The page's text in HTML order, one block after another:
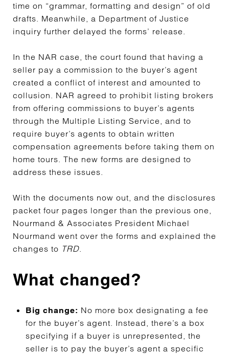
time on “grammar, formatting and design” of old
drafts. Meanwhile, a Department of Justice
inquiry further delayed the forms’ release.
In the NAR case, the court found that having a
seller pay a commission to the buyer’s agent
created a conflict of interest and amounted to
collusion. NAR agreed to prohibit listing brokers
from offering commissions to buyer’s agents
through the Multiple Listing Service, and to
require buyer’s agents to obtain written
compensation agreements before taking them on
home tours. The new forms are designed to
address these issues.
With the documents now out, and the disclosures
packet four pages longer than the previous one,
Nourmand & Associates President Michael
Nourmand went over the forms and explained the
changes to TRD.
What changed?
Big change: No more box designating a fee
for the buyer’s agent. Instead, there’s a box
specifying if a buyer is unrepresented, the
seller is to pay the buyer’s agent a specific